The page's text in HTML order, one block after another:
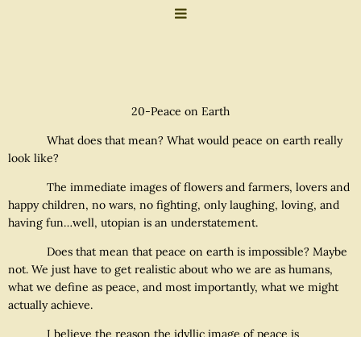
20-Peace on Earth
What does that mean? What would peace on earth really
look like?
The immediate images of flowers and farmers, lovers and
happy children, no wars, no fighting, only laughing, loving, and
having fun…well, utopian is an understatement.
Does that mean that peace on earth is impossible? Maybe
not. We just have to get realistic about who we are as humans,
what we define as peace, and most importantly, what we might
actually achieve.
I believe the reason the idyllic image of peace is